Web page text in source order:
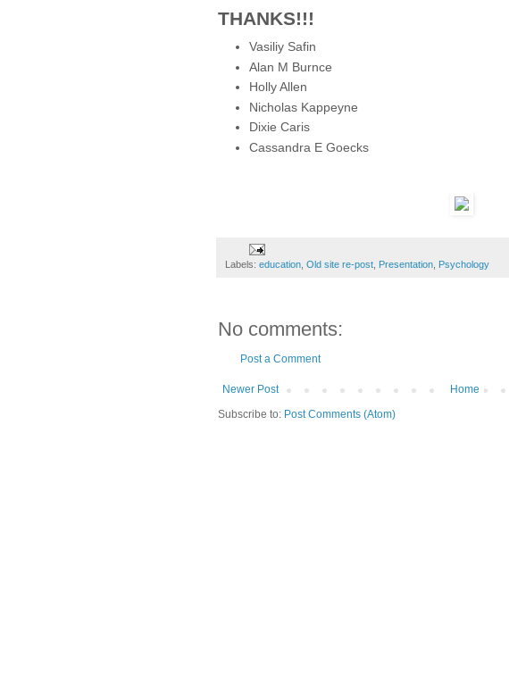
THANKS!!!
Vasiliy Safin
Alan M Burnce
Holly Allen
Nicholas Kappeyne
Dixie Caris
Cassandra E Goecks
Labels: education Old site re-post Presentation Psychology
No comments:
Post a Comment
Newer Post
Home
Subscribe to: Post Comments (Atom)